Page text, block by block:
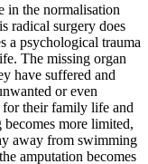
in the normalisation
radical surgery does
a psychological trauma
The missing organ
have suffered and
or even
for their family life and
more limited,
away from swimming
amputation becomes